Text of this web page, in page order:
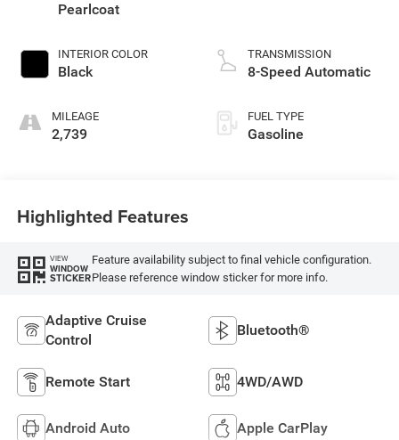
Pearlcoat
INTERIOR COLOR
Black
MILEAGE
2,739
TRANSMISSION
8-Speed Automatic
FUEL TYPE
Gasoline
Highlighted Features
VIEW
WINDOW
STICKER
Feature availability subject to final vehicle configuration.
Please reference window sticker for more info.
Adaptive Cruise
Control
Bluetooth®
Remote Start 4WD/AWD
Android Auto Apple CarPlay